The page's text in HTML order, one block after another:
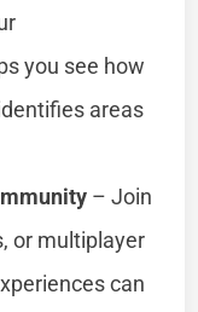
you see how
areas
– Join
or multiplayer
can